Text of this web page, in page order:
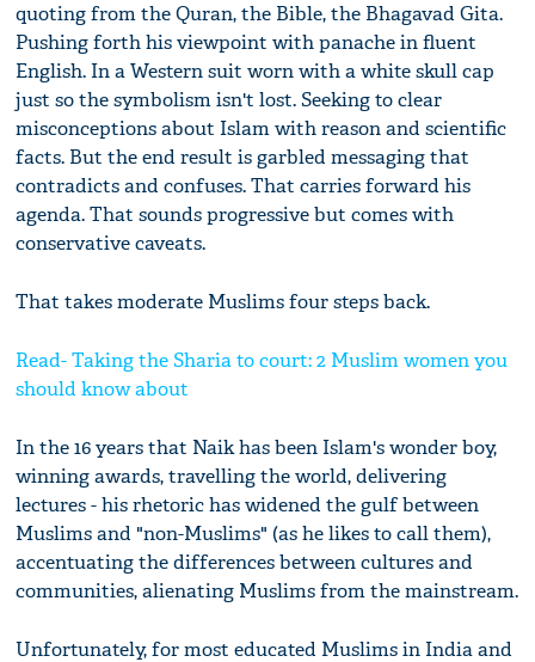
quoting from the Quran, the Bible, the Bhagavad Gita.
Pushing forth his viewpoint with panache in fluent
English. In a Western suit worn with a white skull cap
just so the symbolism isn't lost. Seeking to clear
misconceptions about Islam with reason and scientific
facts. But the end result is garbled messaging that
contradicts and confuses. That carries forward his
agenda. That sounds progressive but comes with
conservative caveats.
That takes moderate Muslims four steps back.
Read- Taking the Sharia to court: 2 Muslim women you
should know about
In the 16 years that Naik has been Islam's wonder boy,
winning awards, travelling the world, delivering
lectures - his rhetoric has widened the gulf between
Muslims and "non-Muslims" (as he likes to call them),
accentuating the differences between cultures and
communities, alienating Muslims from the mainstream.
Unfortunately, for most educated Muslims in India and